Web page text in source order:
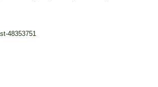
48353751